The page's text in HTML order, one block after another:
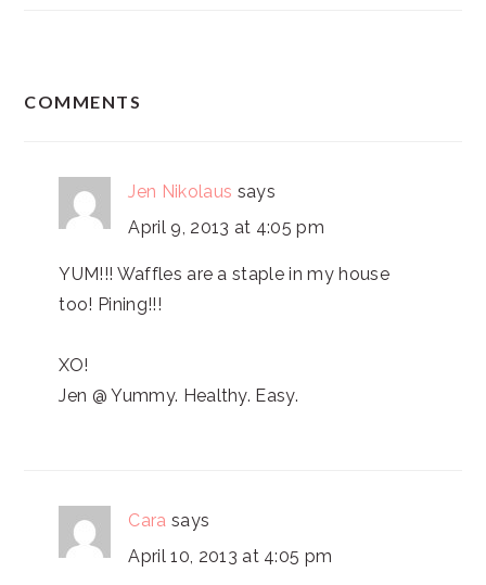
COMMENTS
Jen Nikolaus says
April 9, 2013 at 4:05 pm
YUM!!! Waffles are a staple in my house
too! Pining!!!
XO!
Jen @ Yummy. Healthy. Easy.
Cara says
April 10, 2013 at 4:05 pm